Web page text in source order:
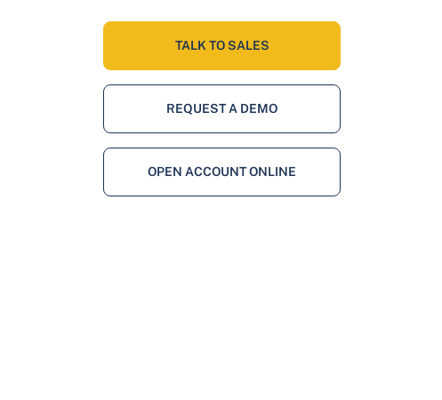
TALK TO SALES
REQUEST A DEMO
OPEN ACCOUNT ONLINE